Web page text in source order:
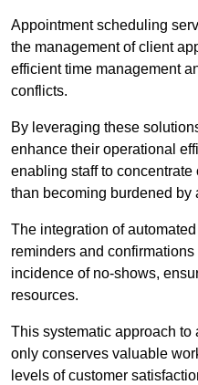
Appointment scheduling
the management of client
efficient time management
conflicts.
By leveraging these
enhance their operational
enabling staff to
than becoming burdened by
The integration of automated
reminders and
incidence of no-shows,
resources.
This systematic approach to
only conserves valuable
levels of customer